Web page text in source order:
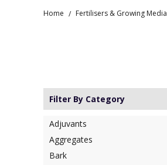
Home / Fertilisers & Growing Media
Filter By Category
Adjuvants
Aggregates
Bark